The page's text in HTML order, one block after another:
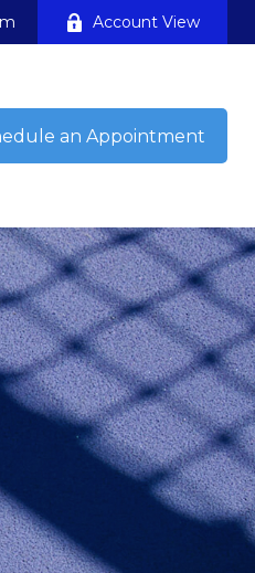
Account View
an Appointment